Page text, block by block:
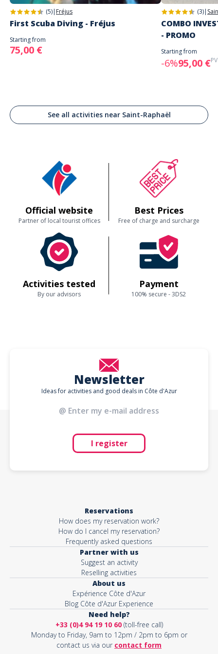
(5)| Fréjus
First Scuba Diving - Fréjus
Starting from
75,00 €
(3)|
COMBO
- PROMO
Starting from
-6%95,00 €
See all activities near Saint-Raphaël
Official website
Partner of local tourist offices
Best Prices
Free of charge and surcharge
Activities tested
By our advisors
Payment
100% secure - 3DS2
Newsletter
Ideas for activities and good deals in Côte d'Azur
I register
Reservations
How does my reservation work?
How do I cancel my reservation?
Frequently asked questions
Partner with us
Suggest an activity
Reselling activities
About us
Expérience Côte d'Azur
Blog Côte d'Azur Experience
Need help?
+33 (0)4 94 19 10 60(toll-free call)
Monday to Friday, 9am to 12pm / 2pm to 6pm or
contact us via our contact form